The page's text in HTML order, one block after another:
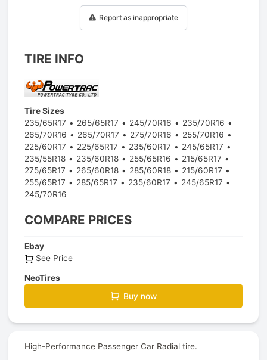
Report as inappropriate
TIRE INFO
Tire Sizes
235/65R17
265/65R17 245/70R16
235/70R16
265/70R16
265/70R17 275/70R16
255/70R16
225/60R17
225/65R17 235/60R17
245/65R17
235/55R18
235/60R18 255/65R16
215/65R17
275/65R17
265/60R18 285/60R18
215/60R17
255/65R17
285/65R17 235/60R17
245/65R17
245/70R16
COMPARE PRICES
Ebay
See Price
NeoTires
Buy now
High-Performance Passenger Car Radial tire.